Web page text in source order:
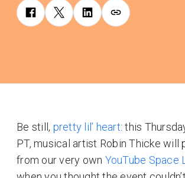
Be still, pretty lil’ heart: this
PT, musical artist Robin Thicke will
from our very own YouTube Space